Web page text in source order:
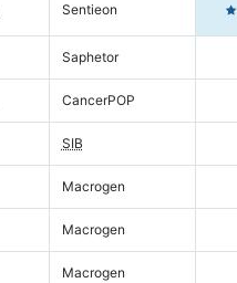
Sentieon
Saphetor
CancerPOP
SIB
Macrogen
Macrogen
Macrogen